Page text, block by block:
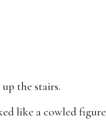
the stairs.
like a cowled figure